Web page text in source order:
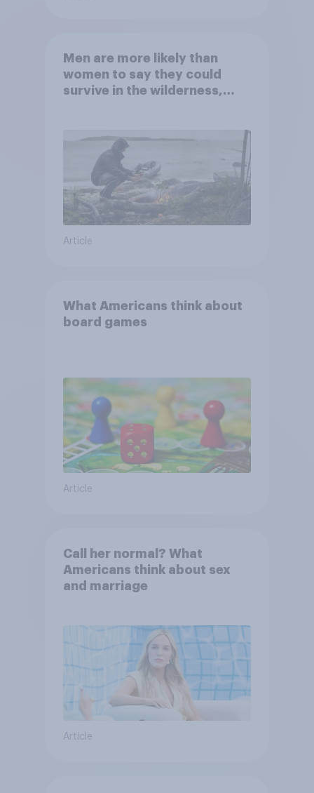
Men are more likely than
women to say they could
survive in the wilderness,
Article
What Americans think about
board games
Article
Call her normal? What
Americans think about sex
and marriage
Article